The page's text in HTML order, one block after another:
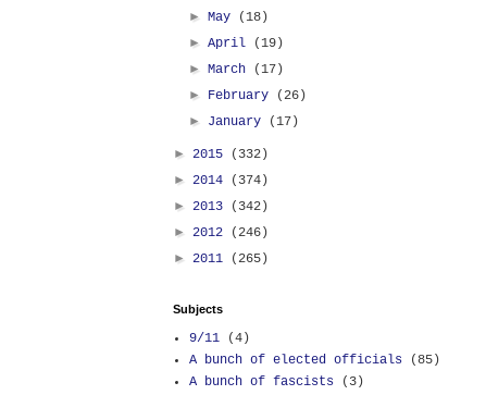
►May
(18)
►April
(19)
►March
(17)
► February
(26)
► January (17)
► 2015
(332)
► 2014
(374)
► 2013
(342)
► 2012
(246)
► 2011 (265)
Subjects
9/11
(4)
A bunch of elected officials
(85)
A bunch of fascists
(3)